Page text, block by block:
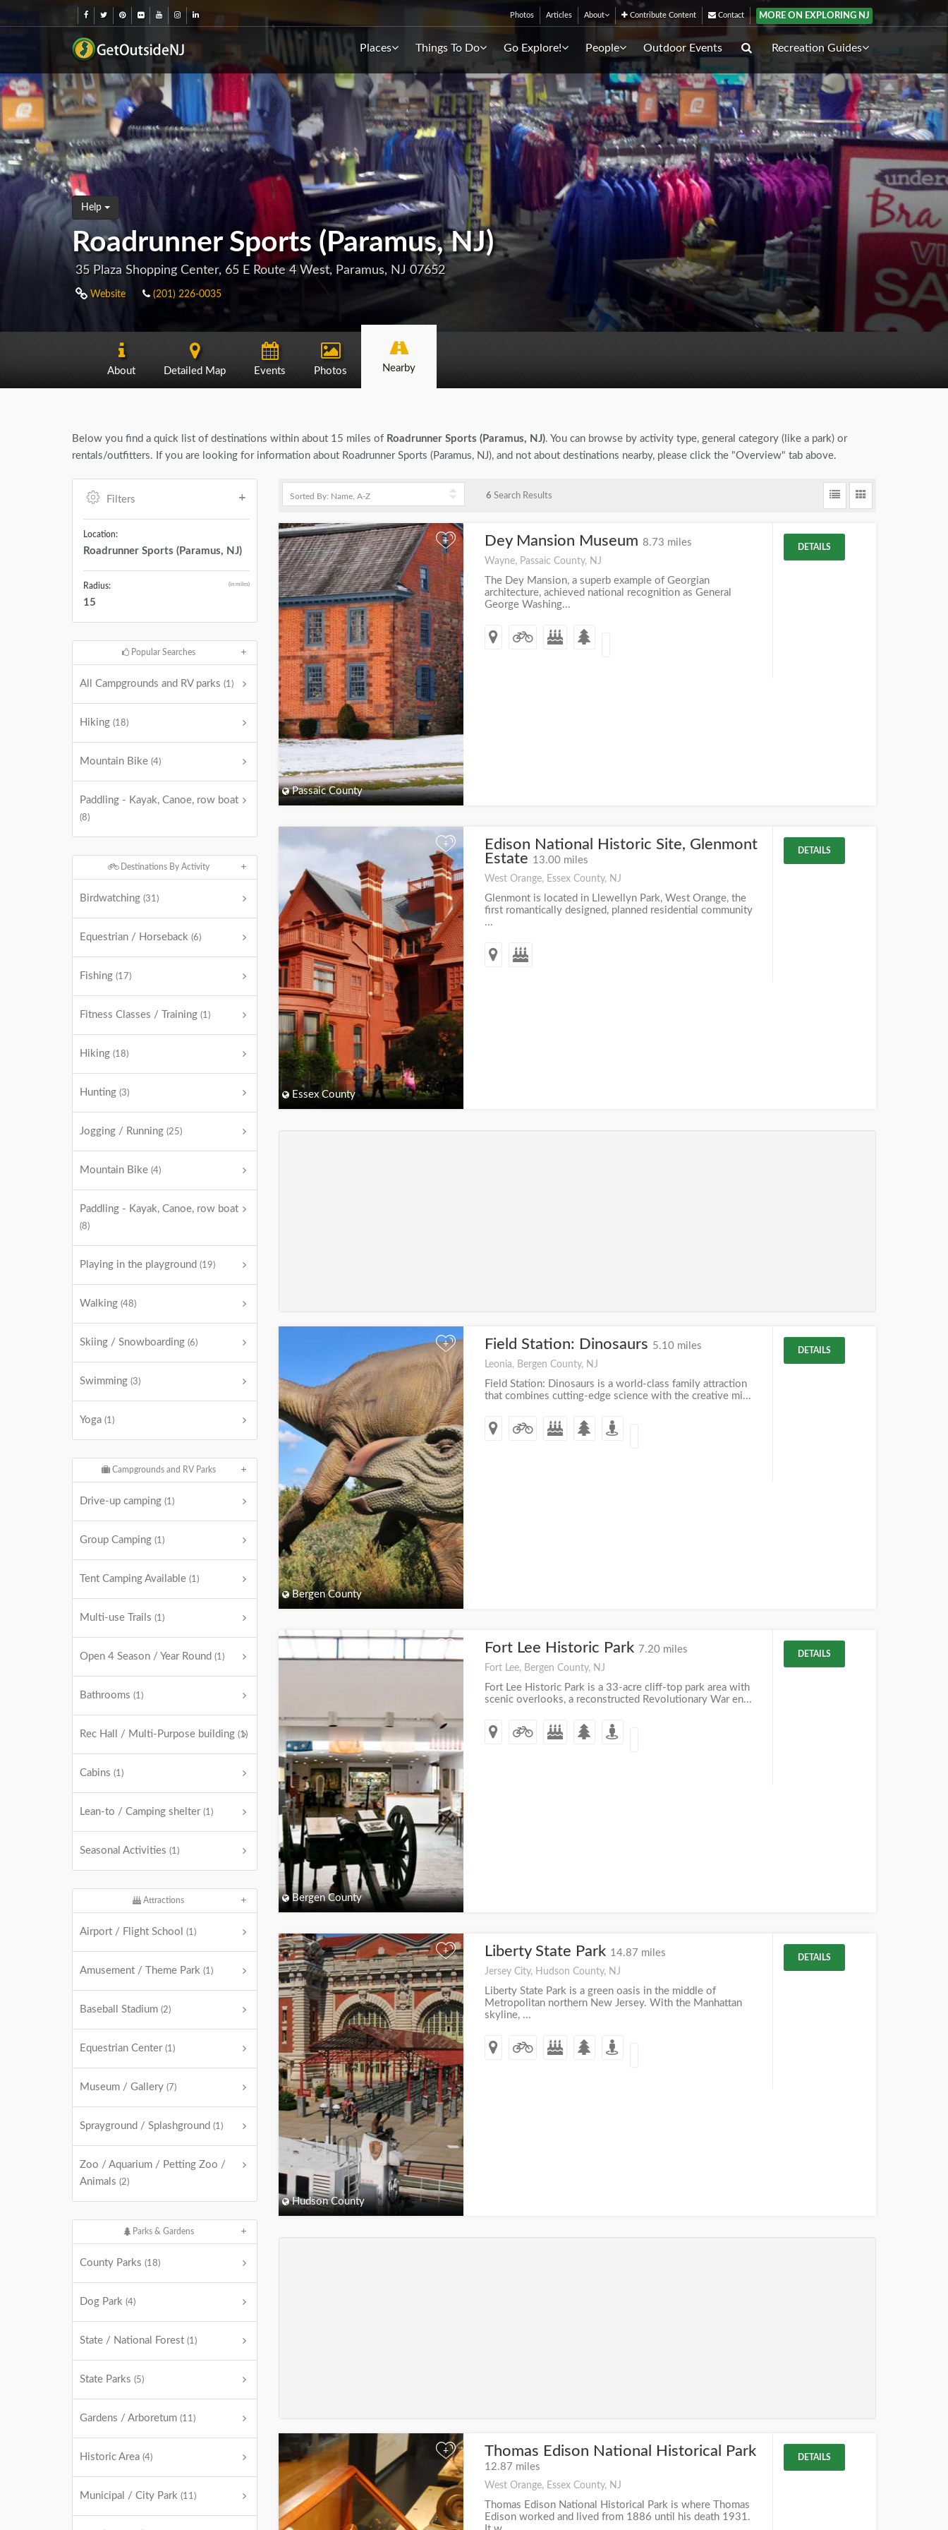
Photos Articles About Contribute Content Contact MORE ON EXPLORING NJ
Places Things To Do Go Explore! People Outdoor Events Recreation Guides
Help
Roadrunner Sports (Paramus, NJ)
35 Plaza Shopping Center, 65 E Route 4 West, Paramus, NJ 07652
Website (201) 226-0035
About Detailed Map Events Photos Nearby
Below you find a quick list of destinations within about 15 miles of Roadrunner Sports (Paramus, NJ). You can browse by activity type, general category (like a park) or
rentals/outfitters. If you are looking for information about Roadrunner Sports (Paramus, NJ), and not about destinations nearby, please click the "Overview" tab above.
Filters
Location:
Roadrunner Sports (Paramus, NJ)
Radius: (in miles)
15
Popular Searches
All Campgrounds and RV parks (1)
Hiking (18)
Mountain Bike (4)
Paddling - Kayak, Canoe, row boat
(8)
Destinations By Activity
Birdwatching (31)
Equestrian / Horseback (6)
Fishing (17)
Fitness Classes / Training (1)
Hiking (18)
Hunting (3)
Jogging / Running (25)
Mountain Bike (4)
Paddling - Kayak, Canoe, row boat
(8)
Playing in the playground (19)
Walking (48)
Skiing / Snowboarding (6)
Swimming (3)
Yoga (1)
Campgrounds and RV Parks
Drive-up camping (1)
Group Camping (1)
Tent Camping Available (1)
Multi-use Trails (1)
Open 4 Season / Year Round (1)
Bathrooms (1)
Rec Hall / Multi-Purpose building (1)
Cabins (1)
Lean-to / Camping shelter (1)
Seasonal Activities (1)
Attractions
Airport / Flight School (1)
Amusement / Theme Park (1)
Baseball Stadium (2)
Equestrian Center (1)
Museum / Gallery (7)
Sprayground / Splashground (1)
Zoo / Aquarium / Petting Zoo /
Animals (2)
Parks & Gardens
County Parks (18)
Dog Park (4)
State / National Forest (1)
State Parks (5)
Gardens / Arboretum (11)
Historic Area (4)
Municipal / City Park (11)
6 Search Results
+
Passaic County
Dey Mansion Museum 8.73 miles
Wayne, Passaic County, NJ
The Dey Mansion, a superb example of Georgian
architecture, achieved national recognition as General
George Washing...
DETAILS
+
Essex County
Edison National Historic Site, Glenmont
Estate 13.00 miles
West Orange, Essex County, NJ
Glenmont is located in Llewellyn Park, West Orange, the
first romantically designed, planned residential community
...
DETAILS
+
Bergen County
Field Station: Dinosaurs 5.10 miles
Leonia, Bergen County, NJ
Field Station: Dinosaurs is a world-class family attraction
that combines cutting-edge science with the creative mi...
DETAILS
Bergen County
Fort Lee Historic Park 7.20 miles
Fort Lee, Bergen County, NJ
Fort Lee Historic Park is a 33-acre cliff-top park area with
scenic overlooks, a reconstructed Revolutionary War en...
DETAILS
+
Hudson County
Liberty State Park 14.87 miles
Jersey City, Hudson County, NJ
Liberty State Park is a green oasis in the middle of
Metropolitan northern New Jersey. With the Manhattan
skyline, ...
DETAILS
+ Thomas Edison National Historical Park
12.87 miles
West Orange, Essex County, NJ
Thomas Edison National Historical Park is where Thomas
Edison worked and lived from 1886 until his death 1931.
DETAILS